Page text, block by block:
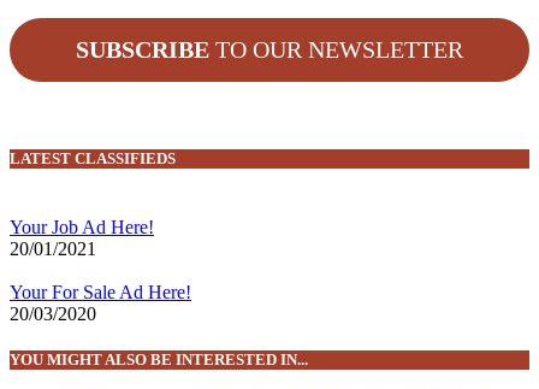
SUBSCRIBE TO OUR NEWSLETTER
LATEST CLASSIFIEDS
Your Job Ad Here!
20/01/2021
Your For Sale Ad Here!
20/03/2020
YOU MIGHT ALSO BE INTERESTED IN...